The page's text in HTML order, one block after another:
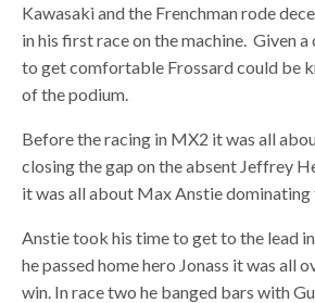
Kawasaki and the Frenchman rode
in his first race on the machine. Given
to get comfortable Frossard could be
of the podium.
Before the racing in MX2 it was all
closing the gap on the absent Jeffrey
it was all about Max Anstie dominating
Anstie took his time to get to the lead
he passed home hero Jonass it was all
win. In race two he banged bars with